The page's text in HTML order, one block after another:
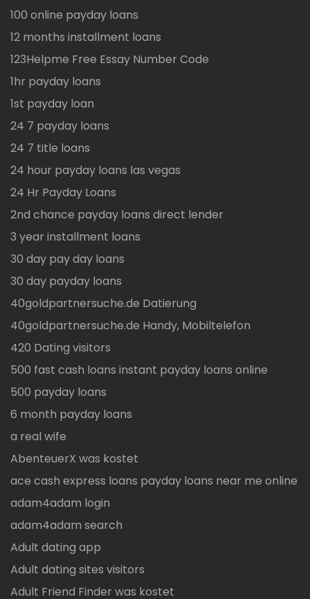
100 online payday loans
12 months installment loans
123Helpme Free Essay Number Code
1hr payday loans
1st payday loan
24 7 payday loans
24 7 title loans
24 hour payday loans las vegas
24 Hr Payday Loans
2nd chance payday loans direct lender
3 year installment loans
30 day pay day loans
30 day payday loans
40goldpartnersuche.de Datierung
40goldpartnersuche.de Handy, Mobiltelefon
420 Dating visitors
500 fast cash loans instant payday loans online
500 payday loans
6 month payday loans
a real wife
AbenteuerX was kostet
ace cash express loans payday loans near me online
adam4adam login
adam4adam search
Adult dating app
Adult dating sites visitors
Adult Friend Finder was kostet